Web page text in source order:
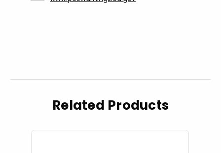
Related Products